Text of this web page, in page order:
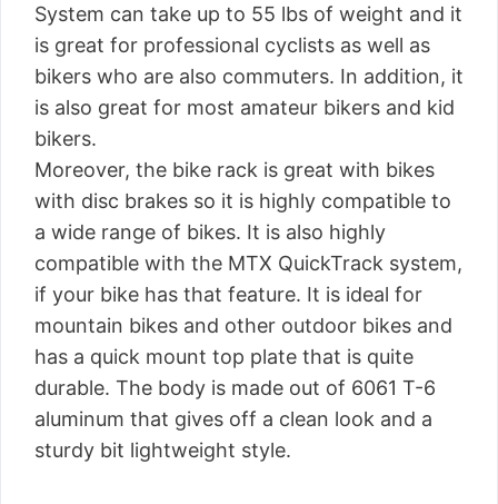
System can take up to 55 lbs of weight and it
is great for professional cyclists as well as
bikers who are also commuters. In addition, it
is also great for most amateur bikers and kid
bikers.
Moreover, the bike rack is great with bikes
with disc brakes so it is highly compatible to
a wide range of bikes. It is also highly
compatible with the MTX QuickTrack system,
if your bike has that feature. It is ideal for
mountain bikes and other outdoor bikes and
has a quick mount top plate that is quite
durable. The body is made out of 6061 T-6
aluminum that gives off a clean look and a
sturdy bit lightweight style.